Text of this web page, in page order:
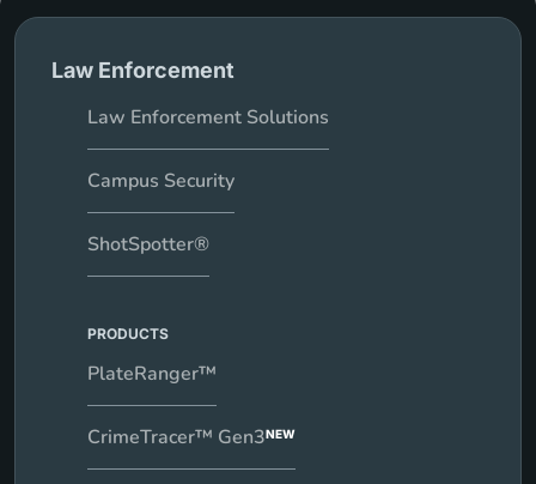
Law Enforcement
Law Enforcement Solutions
Campus Security
ShotSpotter®
PRODUCTS
PlateRanger™
CrimeTracer™ Gen3NEW